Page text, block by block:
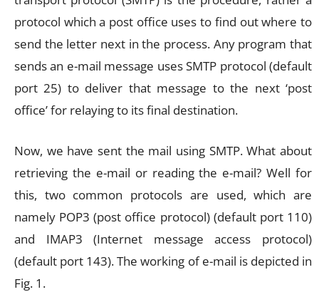
protocol which a post office uses to find out where to
send the letter next in the process. Any program that
sends an e-mail message uses SMTP protocol (default
port 25) to deliver that message to the next ‘post
office’ for relaying to its final destination.
Now, we have sent the mail using SMTP. What about
retrieving the e-mail or reading the e-mail? Well for
this, two common protocols are used, which are
namely POP3 (post office protocol) (default port 110)
and IMAP3 (Internet message access protocol)
(default port 143). The working of e-mail is depicted in
Fig. 1.